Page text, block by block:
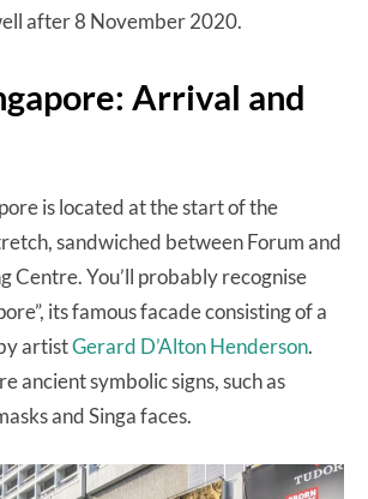
after 8 November 2020.
Arrival and
is located at the start of the
sandwiched between Forum and
Centre. You’ll probably recognise
its famous facade consisting of a
artistGerard D’Alton Henderson.
ancient symbolic signs, such as
and Singa faces.